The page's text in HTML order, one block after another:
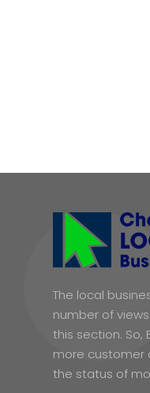
The local
number of
this section.
more customer
the status of